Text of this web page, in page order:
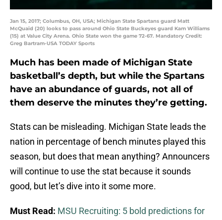
Jan 15, 2017; Columbus, OH, USA; Michigan State Spartans guard Matt
McQuaid (20) looks to pass around Ohio State Buckeyes guard Kam Williams
(15) at Value City Arena. Ohio State won the game 72-67. Mandatory Credit:
Greg Bartram-USA TODAY Sports
Much has been made of Michigan State
basketball’s depth, but while the Spartans
have an abundance of guards, not all of
them deserve the minutes they’re getting.
Stats can be misleading. Michigan State leads the
nation in percentage of bench minutes played this
season, but does that mean anything? Announcers
will continue to use the stat because it sounds
good, but let’s dive into it some more.
Must Read: MSU Recruiting: 5 bold predictions for